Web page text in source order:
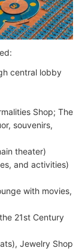
central lobby
Shop; The
souvenirs,
theater)
and activities)
with movies,
21st Century
Jewelry Shop